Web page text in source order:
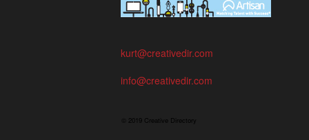
kurt@creativedir.com
info@creativedir.com
© 2019 Creative Directory